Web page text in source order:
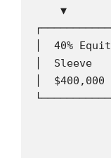
▼
│  40%
│
│